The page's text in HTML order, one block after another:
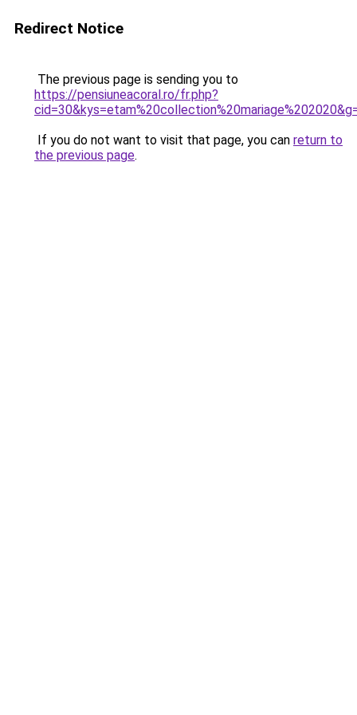
Redirect Notice
The previous page is sending you to
https://pensiuneacoral.ro/fr.php?
If you do not want to visit that page, you can return to
the previous page.